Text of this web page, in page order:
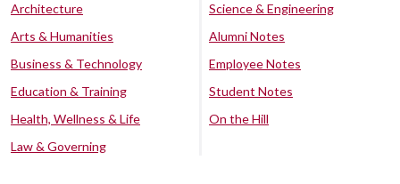
Architecture
Arts & Humanities
Business & Technology
Education & Training
Health, Wellness & Life
Law & Governing
Science & Engineering
Alumni Notes
Employee Notes
Student Notes
On the Hill